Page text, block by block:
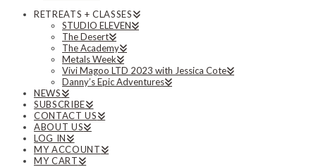
RETREATS + CLASSES
STUDIO ELEVEN
The Desert
The Academy
Metals Week
Vivi Magoo LTD 2023 with Jessica Cote
Danny’s Epic Adventures
NEWS
SUBSCRIBE
CONTACT US
ABOUT US
LOG IN
MY ACCOUNT
MY CART